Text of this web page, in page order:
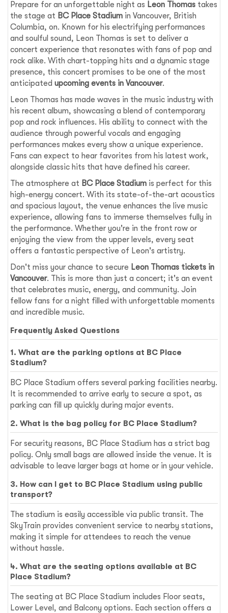
Prepare for an unforgettable night as Leon Thomas takes
the stage at BC Place Stadium in Vancouver, British
Columbia, on. Known for his electrifying performances
and soulful sound, Leon Thomas is set to deliver a
concert experience that resonates with fans of pop and
rock alike. With chart-topping hits and a dynamic stage
presence, this concert promises to be one of the most
anticipatedupcoming events in Vancouver.
Leon Thomas has made waves in the music industry with
his recent album, showcasing a blend of contemporary
pop and rock influences. His ability to connect with the
audience through powerful vocals and engaging
performances makes every show a unique experience.
Fans can expect to hear favorites from his latest work,
alongside classic hits that have defined his career.
The atmosphere at BC Place Stadium is perfect for this
high-energy concert. With its state-of-the-art acoustics
and spacious layout, the venue enhances the live music
experience, allowing fans to immerse themselves fully in
the performance. Whether you're in the front row or
enjoying the view from the upper levels, every seat
offers a fantastic perspective of Leon's artistry.
Don't miss your chance to secure Leon Thomas tickets in
Vancouver. This is more than just a concert; it's an event
that celebrates music, energy, and community. Join
fellow fans for a night filled with unforgettable moments
and incredible music.
Frequently Asked Questions
1. What are the parking options at BC Place
Stadium?
BC Place Stadium offers several parking facilities nearby.
It is recommended to arrive early to secure a spot, as
parking can fill up quickly during major events.
2. What is the bag policy for BC Place Stadium?
For security reasons, BC Place Stadium has a strict bag
policy. Only small bags are allowed inside the venue. It is
advisable to leave larger bags at home or in your vehicle.
3. How can I get to BC Place Stadium using public
transport?
The stadium is easily accessible via public transit. The
SkyTrain provides convenient service to nearby stations,
making it simple for attendees to reach the venue
without hassle.
4. What are the seating options available at BC
Place Stadium?
The seating at BC Place Stadium includes Floor seats,
Lower Level, and Balcony options. Each section offers a